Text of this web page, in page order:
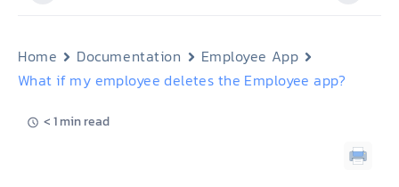
Home Documentation
Employee App
What if my employee deletes the Employee app?
< 1 min read